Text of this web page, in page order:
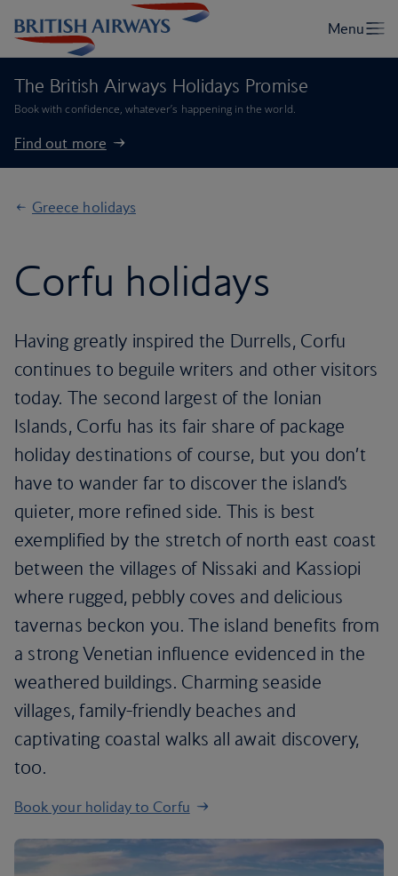
The British Airways Holidays Promise
Book with confidence, whatever’s happening in the world.
Find out more
Greece holidays
Corfu holidays
Having greatly inspired the Durrells, Corfu
continues to beguile writers and other visitors
today. The second largest of the Ionian
Islands, Corfu has its fair share of package
holiday destinations of course, but you don’t
have to wander far to discover the island’s
quieter, more refined side. This is best
exemplified by the stretch of north east coast
between the villages of Nissaki and Kassiopi
where rugged, pebbly coves and delicious
tavernas beckon you. The island benefits from
a strong Venetian influence evidenced in the
weathered buildings. Charming seaside
villages, family-friendly beaches and
captivating coastal walks all await discovery,
too.
Book your holiday to Corfu